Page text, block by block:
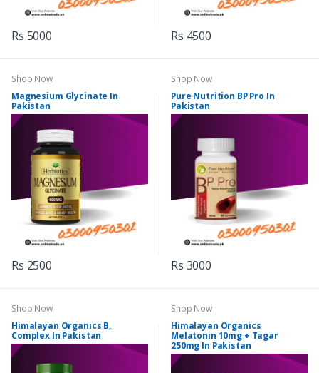
Rs 5000 Rs 4500
Shop Now
Magnesium Glycinate In
Pakistan
Rs 2500
Shop Now
Pure Nutrition BP Pro In
Pakistan
Rs 3000
Shop Now
Himalayan Organics B,
Complex In Pakistan
Shop Now
Himalayan Organics
Melatonin 10mg + Tagar
250mg In Pakistan